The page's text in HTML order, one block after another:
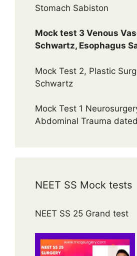
Stomach Sabiston
Mock test 3 Venous
Schwartz, Esophagus
Mock Test 2, Plastic
Schwartz
Mock Test 1
Abdominal Trauma
NEET SS Mock tests
NEET SS 25 Grand test